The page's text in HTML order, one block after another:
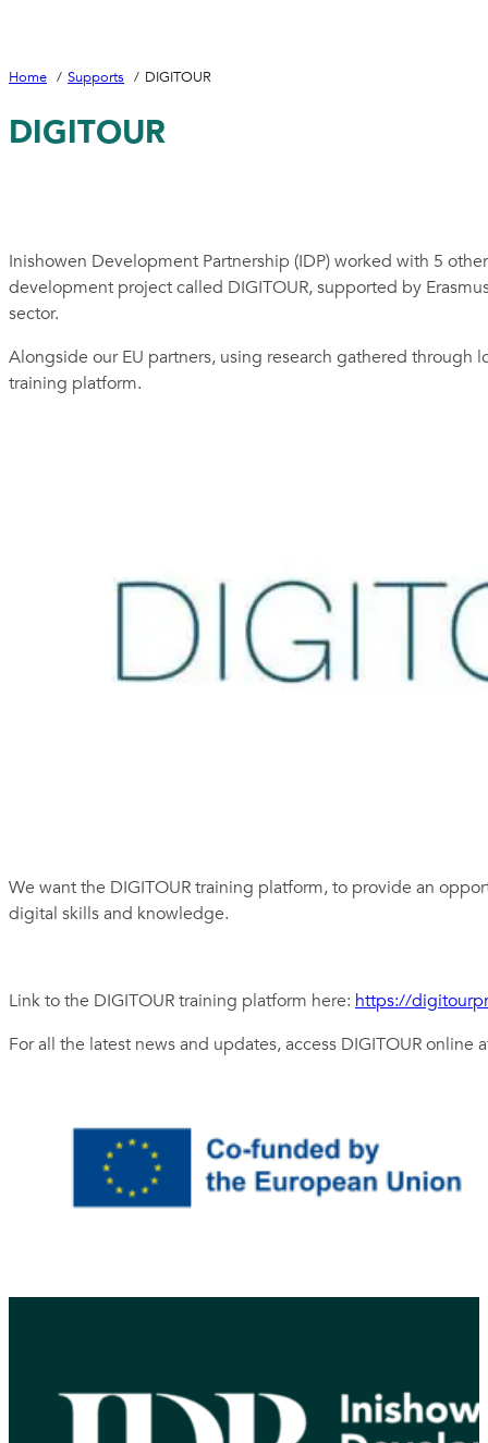
Home Supports DIGITOUR
DIGITOUR
Inishowen Development Partnership (IDP) worked with 5
development project called DIGITOUR, supported by
sector.
Alongside our EU partners, using research gathered through
training platform.
We want the DIGITOUR training platform, to provide an
digital skills and knowledge.
Link to the DIGITOUR training platform here: https://
For all the latest news and updates, access DIGITOUR online